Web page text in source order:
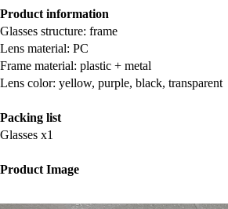
Product information
Glasses structure: frame
Lens material: PC
Frame material: plastic + metal
Lens color: yellow, purple, black, transparent
Packing list
Glasses x1
Product Image